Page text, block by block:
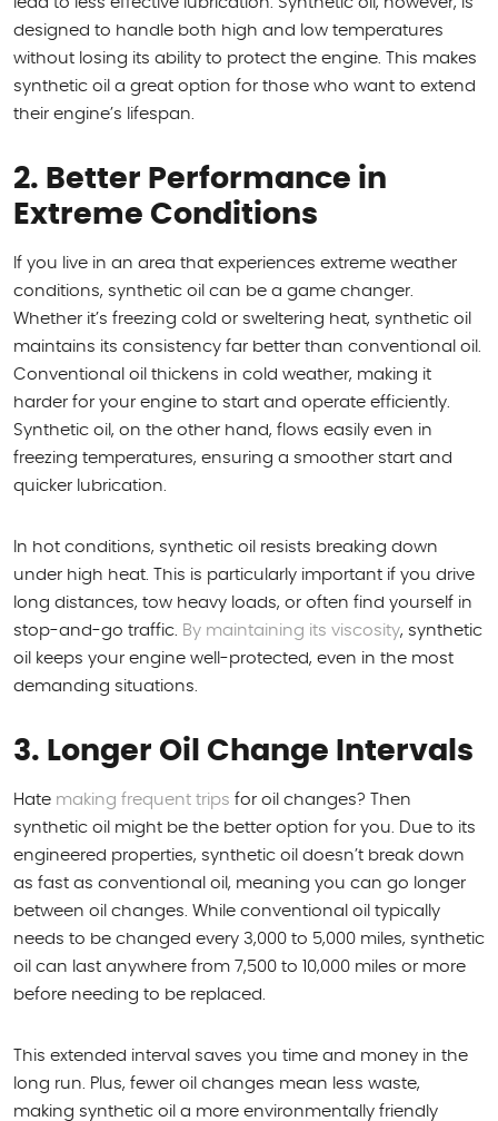
designed to handle both high and low temperatures
without losing its ability to protect the engine. This makes
synthetic oil a great option for those who want to extend
their engine’s lifespan.
2. Better Performance in
Extreme Conditions
If you live in an area that experiences extreme weather
conditions, synthetic oil can be a game changer.
Whether it’s freezing cold or sweltering heat, synthetic oil
maintains its consistency far better than conventional oil.
Conventional oil thickens in cold weather, making it
harder for your engine to start and operate efficiently.
Synthetic oil, on the other hand, flows easily even in
freezing temperatures, ensuring a smoother start and
quicker lubrication.
In hot conditions, synthetic oil resists breaking down
under high heat. This is particularly important if you drive
long distances, tow heavy loads, or often find yourself in
stop-and-go traffic. By maintaining its viscosity, synthetic
oil keeps your engine well-protected, even in the most
demanding situations.
3. Longer Oil Change Intervals
Hate making frequent trips for oil changes? Then
synthetic oil might be the better option for you. Due to its
engineered properties, synthetic oil doesn’t break down
as fast as conventional oil, meaning you can go longer
between oil changes. While conventional oil typically
needs to be changed every 3,000 to 5,000 miles, synthetic
oil can last anywhere from 7,500 to 10,000 miles or more
before needing to be replaced.
This extended interval saves you time and money in the
long run. Plus, fewer oil changes mean less waste,
making synthetic oil a more environmentally friendly